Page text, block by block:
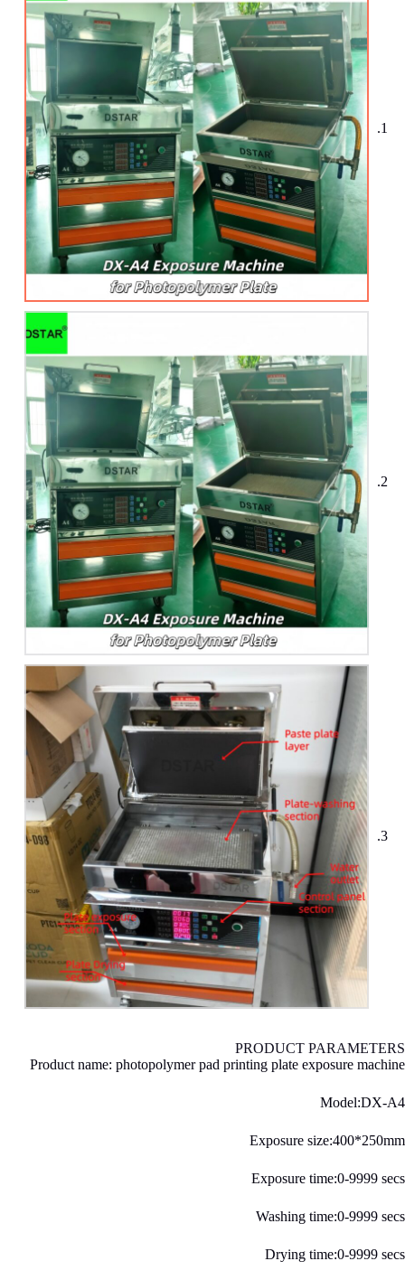
PRODUCT PARAMETERS
Product name: photopolymer pad printing plate exposure machine
Model:DX-A4
Exposure size:400*250mm
Exposure time:0-9999 secs
Washing time:0-9999 secs
Drying time:0-9999 secs